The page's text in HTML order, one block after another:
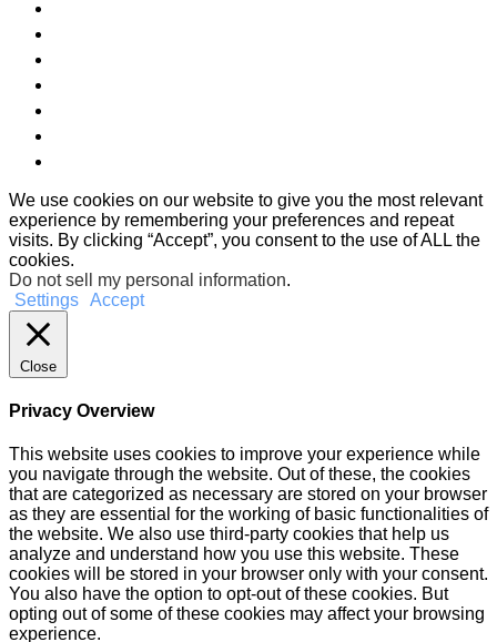
We use cookies on our website to give you the most relevant
experience by remembering your preferences and repeat
visits. By clicking “Accept”, you consent to the use of ALL the
cookies.
Do not sell my personal information.
Settings Accept
Close
Privacy Overview
This website uses cookies to improve your experience while
you navigate through the website. Out of these, the cookies
that are categorized as necessary are stored on your browser
as they are essential for the working of basic functionalities of
the website. We also use third-party cookies that help us
analyze and understand how you use this website. These
cookies will be stored in your browser only with your consent.
You also have the option to opt-out of these cookies. But
opting out of some of these cookies may affect your browsing
experience.